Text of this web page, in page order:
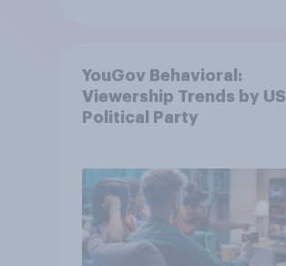
YouGov Behavioral:
Viewership Trends by US
Political Party